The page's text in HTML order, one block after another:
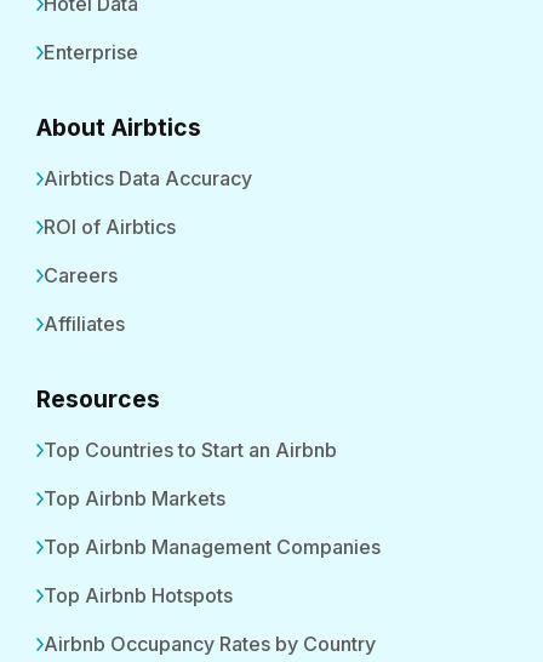
Enterprise
About Airbtics
Airbtics Data Accuracy
ROI of Airbtics
Careers
Affiliates
Resources
Top Countries to Start an Airbnb
Top Airbnb Markets
Top Airbnb Management Companies
Top Airbnb Hotspots
Airbnb Occupancy Rates by Country